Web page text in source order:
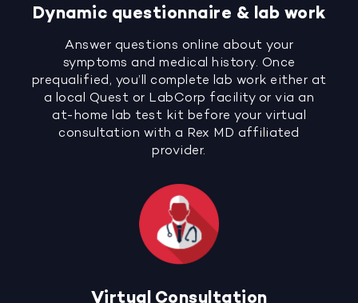
Dynamic questionnaire & lab work
Answer questions online about your
symptoms and medical history. Once
prequalified, you’ll complete lab work either at
a local Quest or LabCorp facility or via an
at-home lab test kit before your virtual
consultation with a Rex MD affiliated
provider.